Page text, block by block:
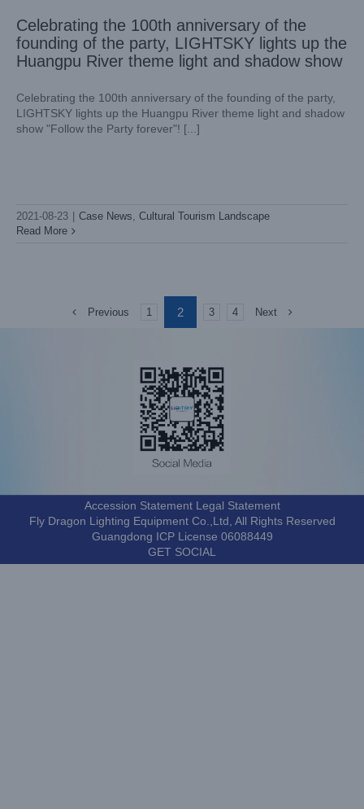
Celebrating the 100th anniversary of the
founding of the party, LIGHTSKY lights up the
Huangpu River theme light and shadow show
Celebrating the 100th anniversary of the founding of the party,
LIGHTSKY lights up the Huangpu River theme light and shadow
show "Follow the Party forever"! [...]
2021-08-23 Case News, Cultural Tourism Landscape
Read More
Previous 1 2 3 4 Next
Accession Statement Legal Statement
Fly Dragon Lighting Equipment Co.,Ltd, All Rights Reserved
Guangdong ICP License 06088449
GET SOCIAL